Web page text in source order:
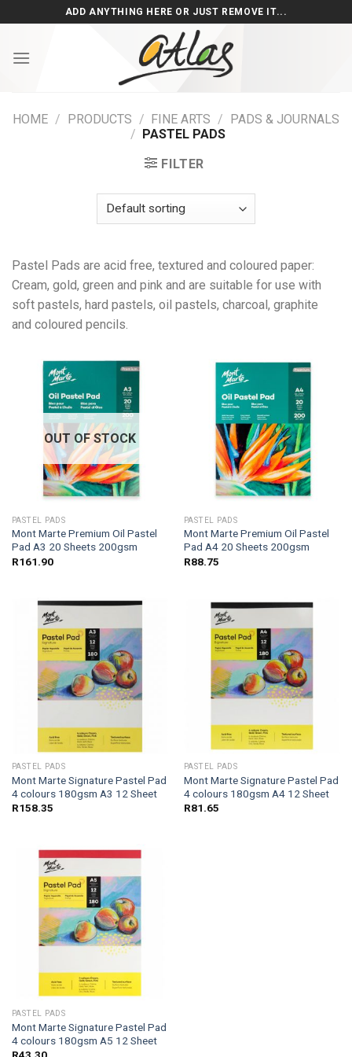
to
ADD ANYTHING HERE OR JUST REMOVE IT...
HOME / PRODUCTS / FINE ARTS / PADS & JOURNALS
/ PASTEL PADS
FILTER
Pastel Pads are acid free, textured and coloured paper:
Cream, gold, green and pink and are suitable for use with
soft pastels, hard pastels, oil pastels, charcoal, graphite
and coloured pencils.
OUT OF STOCK
PASTEL PADS
Mont Marte Premium Oil Pastel
Pad A3 20 Sheets 200gsm
R161.90
PASTEL PADS
Mont Marte Premium Oil Pastel
Pad A4 20 Sheets 200gsm
R88.75
PASTEL PADS
Mont Marte Signature Pastel Pad
4 colours 180gsm A3 12 Sheet
R158.35
PASTEL PADS
Mont Marte Signature Pastel Pad
4 colours 180gsm A4 12 Sheet
R81.65
PASTEL PADS
Mont Marte Signature Pastel Pad
4 colours 180gsm A5 12 Sheet